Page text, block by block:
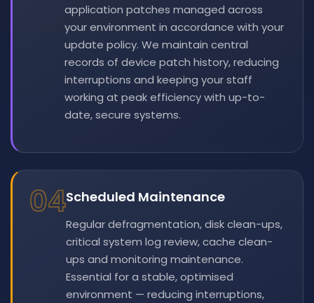
application patches managed across
your environment in accordance with your
update policy. We maintain central
records of device patch history, reducing
interruptions and keeping your staff
working at peak efficiency with up-to-
date, secure systems.
04Scheduled Maintenance
Regular defragmentation, disk clean-ups,
critical system log review, cache clean-
ups and monitoring maintenance.
Essential for a stable, optimised
environment — reducing interruptions,